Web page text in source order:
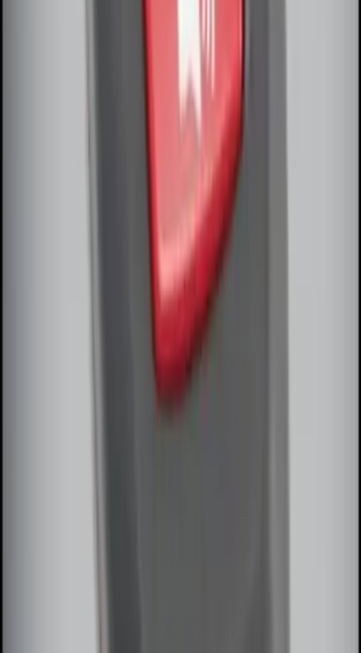
Perimeter Plus Vehicle Security System
Remote Start System Bi-Directional